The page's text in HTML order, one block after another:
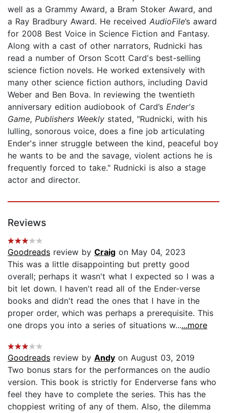
well as a Grammy Award, a Bram Stoker Award, and
a Ray Bradbury Award. He received AudioFile’s award
for 2008 Best Voice in Science Fiction and Fantasy.
Along with a cast of other narrators, Rudnicki has
read a number of Orson Scott Card's best-selling
science fiction novels. He worked extensively with
many other science fiction authors, including David
Weber and Ben Bova. In reviewing the twentieth
anniversary edition audiobook of Card’s Ender's
Game, Publishers Weekly stated, "Rudnicki, with his
lulling, sonorous voice, does a fine job articulating
Ender's inner struggle between the kind, peaceful boy
he wants to be and the savage, violent actions he is
frequently forced to take." Rudnicki is also a stage
actor and director.
Reviews
Goodreads review by Craig on May 04, 2023
This was a little disappointing but pretty good
overall; perhaps it wasn't what I expected so I was a
bit let down. I haven't read all of the Ender-verse
books and didn't read the ones that I have in the
proper order, which was perhaps a prerequisite. This
one drops you into a series of situations w......more
Goodreads review by Andy on August 03, 2019
Two bonus stars for the performances on the audio
version. This book is strictly for Enderverse fans who
feel they have to complete the series. This has the
choppiest writing of any of them. Also, the dilemma